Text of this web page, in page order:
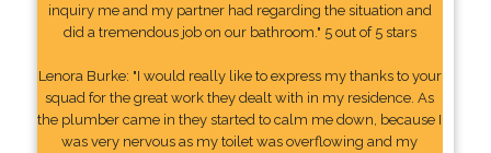
inquiry me and my partner had regarding the situation and
did a tremendous job on our bathroom." 5 out of 5 stars
Lenora Burke: "I would really like to express my thanks to your
squad for the great work they dealt with in my residence. As
the plumber came in they started to calm me down, because I
was very nervous as my toilet was overflowing and my